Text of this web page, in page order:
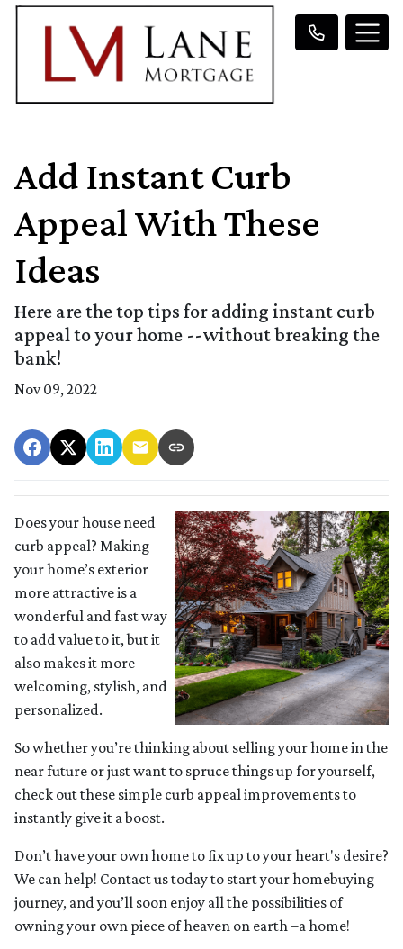
Add Instant Curb
Appeal With These
Ideas
Here are the top tips for adding instant curb
appeal to your home --without breaking the
bank!
Nov 09, 2022
Does your house need
curb appeal? Making
your home’s exterior
more attractive is a
wonderful and fast way
to add value to it, but it
also makes it more
welcoming, stylish, and
personalized.
So whether you’re thinking about selling your home in the
near future or just want to spruce things up for yourself,
check out these simple curb appeal improvements to
instantly give it a boost.
Don’t have your own home to fix up to your heart's desire?
We can help! Contact us today to start your homebuying
journey, and you’ll soon enjoy all the possibilities of
owning your own piece of heaven on earth –a home!